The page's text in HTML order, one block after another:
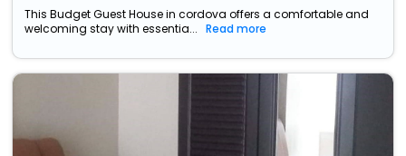
This Budget Guest House in cordova offers a comfortable and
welcoming stay with essentia...
Read more